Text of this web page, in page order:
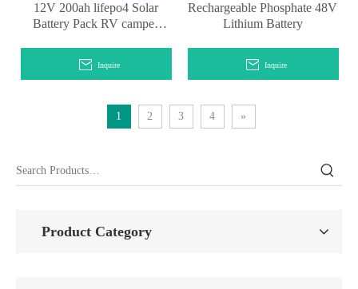
12V 200ah lifepo4 Solar
Battery Pack RV camper
Inquire
Rechargeable Phosphate 48V
Lithium Battery
Inquire
1 2 3 4 »
Product Category